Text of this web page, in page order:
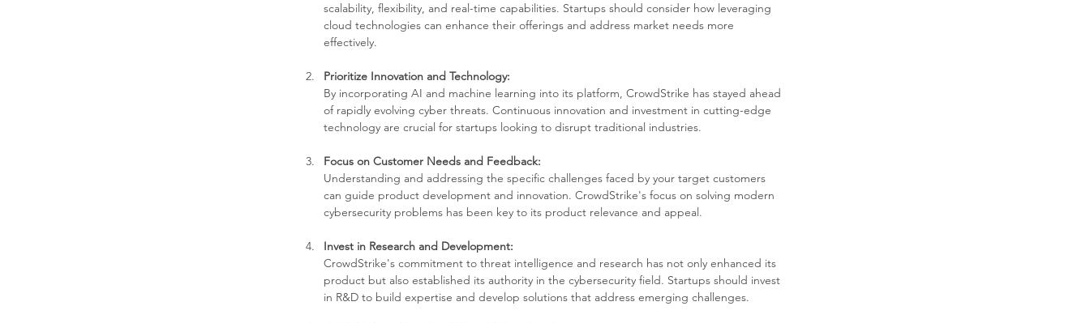
scalability, flexibility, and real-time capabilities. Startups should consider how leveraging
cloud technologies can enhance their offerings and address market needs more
effectively.
Prioritize Innovation and Technology:
By incorporating AI and machine learning into its platform, CrowdStrike has stayed ahead
of rapidly evolving cyber threats. Continuous innovation and investment in cutting-edge
technology are crucial for startups looking to disrupt traditional industries.
Focus on Customer Needs and Feedback:
Understanding and addressing the specific challenges faced by your target customers
can guide product development and innovation. CrowdStrike's focus on solving modern
cybersecurity problems has been key to its product relevance and appeal.
Invest in Research and Development:
CrowdStrike's commitment to threat intelligence and research has not only enhanced its
product but also established its authority in the cybersecurity field. Startups should invest
in R&D to build expertise and develop solutions that address emerging challenges.